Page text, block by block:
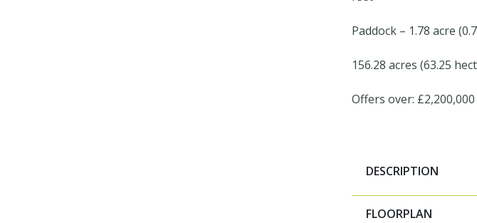
Paddock – 1.78 acre
156.28 acres (63.25
Offers over: £2,200,000
DESCRIPTION
FLOORPLAN